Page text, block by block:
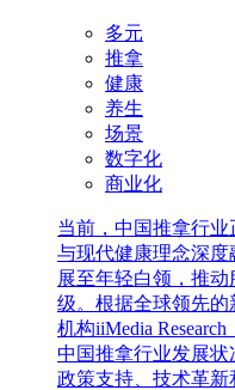
多元
推拿
健康
养生
场景
数字化
商业化
当前，中国推拿行
与现代健康理念深
展至年轻白领，推
级。根据全球领先
机构iiMedia
中国推拿行业发展
政策支持、技术革